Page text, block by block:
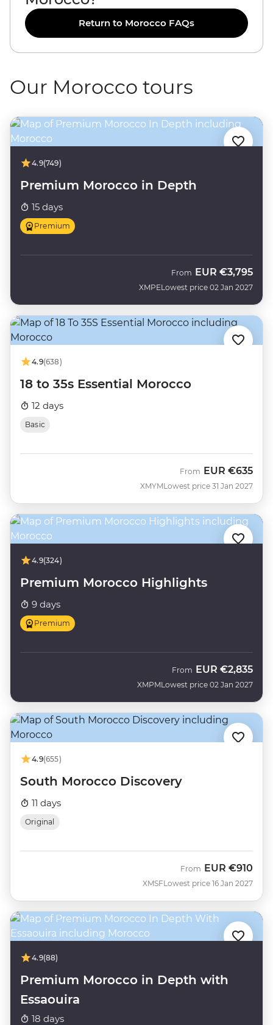
Return to Morocco FAQs
Our Morocco tours
4.9(749)
Premium Morocco in Depth
15 days
Premium
XMPE
From EUR €3,795
Lowest price 02 Jan 2027
4.9(638)
18 to 35s Essential Morocco
12 days
Basic
XMYM
From EUR €635
Lowest price 31 Jan 2027
4.9(324)
Premium Morocco Highlights
9 days
Premium
XMPM
From EUR €2,835
Lowest price 02 Jan 2027
4.9(655)
South Morocco Discovery
11 days
Original
XMSF
From EUR €910
Lowest price 16 Jan 2027
4.9(88)
Premium Morocco in Depth with
Essaouira
18 days